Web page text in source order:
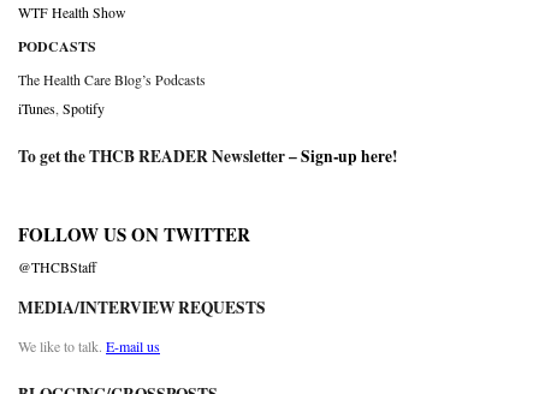
WTF Health Show
PODCASTS
The Health Care Blog’s Podcasts
iTunes Spotify
To get the THCB READER Newsletter –Sign-up here!
FOLLOW US ON TWITTER
@THCBStaff
MEDIA/INTERVIEW REQUESTS
We like to talk. E-mail us